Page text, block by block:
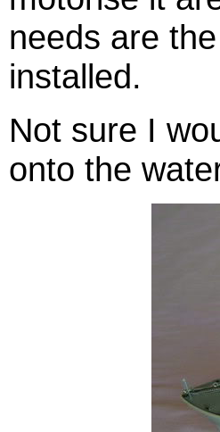
needs are
installed.
Not sure I
onto the